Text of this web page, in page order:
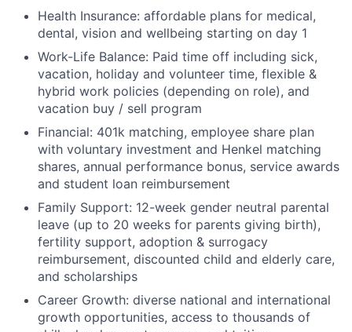
Health Insurance: affordable plans for medical,
dental, vision and wellbeing starting on day 1
Work-Life Balance: Paid time off including sick,
vacation, holiday and volunteer time, flexible &
hybrid work policies (depending on role), and
vacation buy / sell program
Financial: 401k matching, employee share plan
with voluntary investment and Henkel matching
shares, annual performance bonus, service awards
and student loan reimbursement
Family Support: 12-week gender neutral parental
leave (up to 20 weeks for parents giving birth),
fertility support, adoption & surrogacy
reimbursement, discounted child and elderly care,
and scholarships
Career Growth: diverse national and international
growth opportunities, access to thousands of